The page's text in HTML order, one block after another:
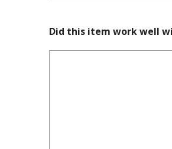
Did this item work well